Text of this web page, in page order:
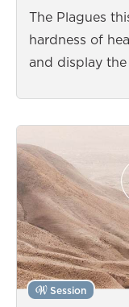
The Plagues
hardness of
and display the
Session